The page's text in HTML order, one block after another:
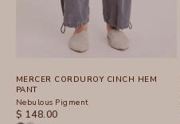
MERCER CORDUROY CINCH HEM
PANT
Nebulous Pigment
SALE PRICE
$ 148.00